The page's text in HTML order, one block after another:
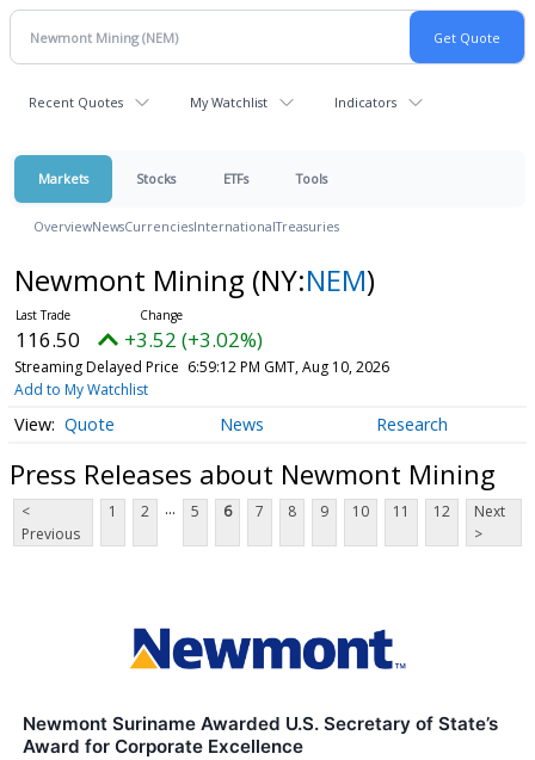
Recent Quotes My Watchlist Indicators
Markets Stocks ETFs Tools
OverviewNewsCurrenciesInternationalTreasuries
Newmont Mining (NY:NEM)
116.50 +3.52 (+3.02%)
Streaming Delayed Price 6:59:12 PM GMT, Aug 10, 2026
Add to My Watchlist
Quote News Research
Press Releases about Newmont Mining
<
Previous
1 2 ... 5 6 7 8 9 10 11 12
Next
>
Newmont Suriname Awarded U.S. Secretary of State’s
Award for Corporate Excellence